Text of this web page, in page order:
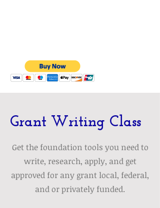
Grant Writing Class
Get the foundation tools you need to
write, research, apply, and get
approved for any grant local, federal,
and or privately funded.